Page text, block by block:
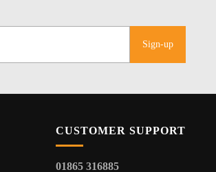
Sign-up
CUSTOMER SUPPORT
01865 316885